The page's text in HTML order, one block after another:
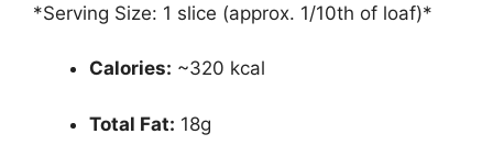
*Serving Size: 1 slice (approx. 1/10th of loaf)*
Calories: ~320 kcal
Total Fat: 18g